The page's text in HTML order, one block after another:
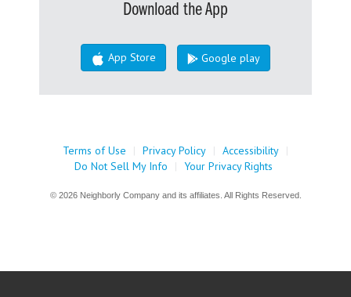
Download the App
App Store Google play
Terms of Use | Privacy Policy | Accessibility |
Do Not Sell My Info
| Your Privacy Rights
© 2026 Neighborly Company and its affiliates. All Rights Reserved.